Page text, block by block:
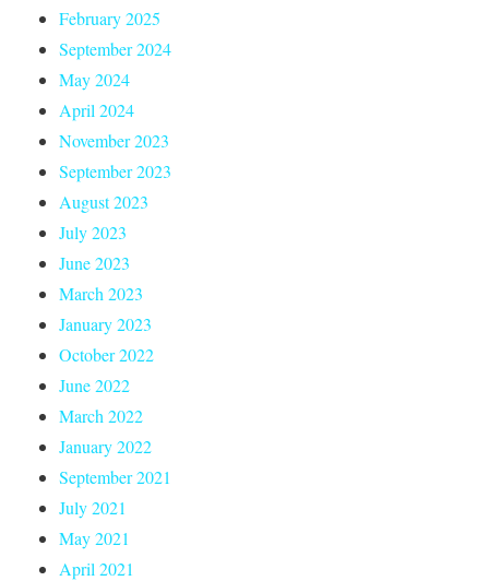
February 2025
September 2024
May 2024
April 2024
November 2023
September 2023
August 2023
July 2023
June 2023
March 2023
January 2023
October 2022
June 2022
March 2022
January 2022
September 2021
July 2021
May 2021
April 2021